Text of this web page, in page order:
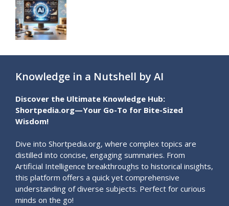
Knowledge in a Nutshell by AI
Discover the Ultimate Knowledge Hub:
Shortpedia.org—Your Go-To for Bite-Sized
Wisdom!
Dive into Shortpedia.org, where complex topics are
distilled into concise, engaging summaries. From
Artificial Intelligence breakthroughs to historical insights,
this platform offers a quick yet comprehensive
understanding of diverse subjects. Perfect for curious
minds on the go!